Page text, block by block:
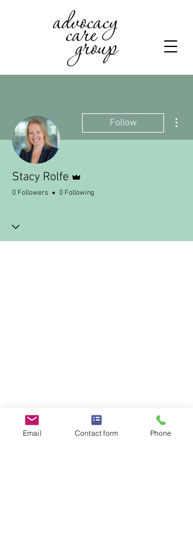
advocacy
group
care
Follow
Stacy Rolfe
0 Followers 0 Following
Email Contact form Phone